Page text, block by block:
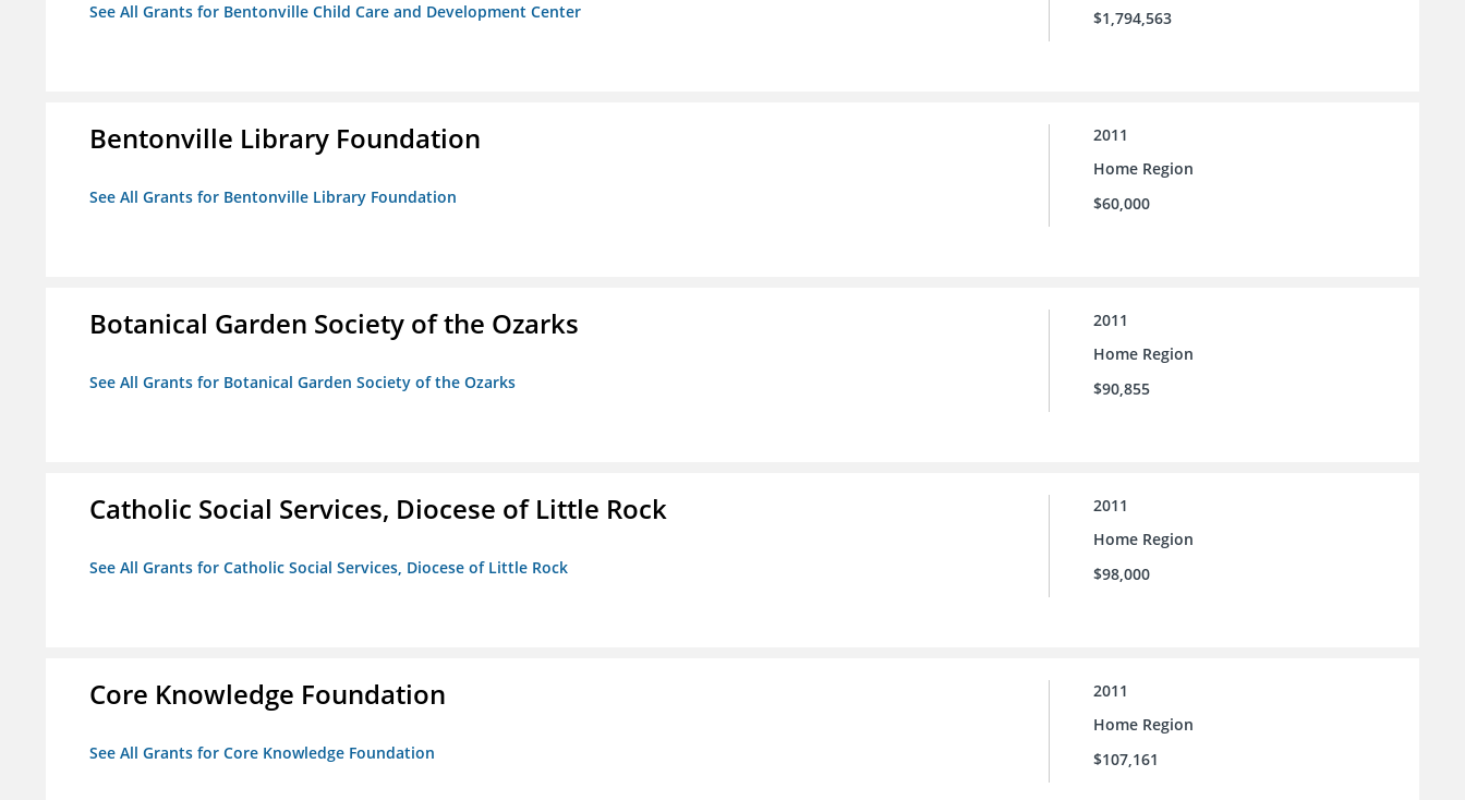
See All Grants for Bentonville Child Care and Development Center
$1,794,563
Bentonville Library Foundation
See All Grants for Bentonville Library Foundation
2011
Home Region
$60,000
Botanical Garden Society of the Ozarks
See All Grants for Botanical Garden Society of the Ozarks
2011
Home Region
$90,855
Catholic Social Services, Diocese of Little Rock
See All Grants for Catholic Social Services, Diocese of Little Rock
2011
Home Region
$98,000
Core Knowledge Foundation
See All Grants for Core Knowledge Foundation
2011
Home Region
$107,161